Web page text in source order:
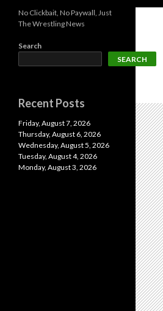
No Clickbait, No Paywall, Just
The Wrestling News
Search
SEARCH
Recent Posts
Friday, August 7, 2026
Thursday, August 6, 2026
Wednesday, August 5, 2026
Tuesday, August 4, 2026
Monday, August 3, 2026